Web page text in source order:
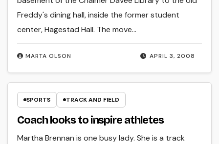
APRIL 3, 2008
MARTA OLSON
Freddy's dining hall, inside the former student
center, Hagestad Hall. The move…
SPORTS TRACK AND FIELD
Coach looks to inspire athletes
Martha Brennan is one busy lady. She is a track